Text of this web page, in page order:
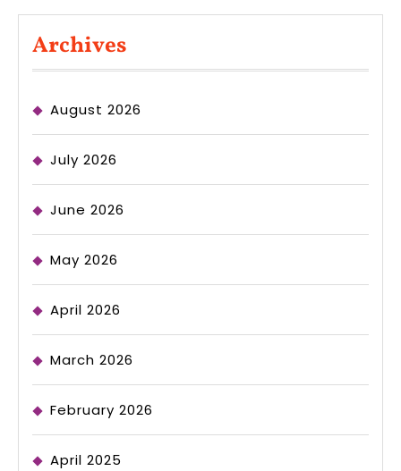
Archives
August 2026
July 2026
June 2026
May 2026
April 2026
March 2026
February 2026
April 2025